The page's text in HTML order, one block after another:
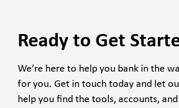
Ready to Get
We’re here to help you bank in the
for you. Get in touch today and let
help you find the tools, accounts,